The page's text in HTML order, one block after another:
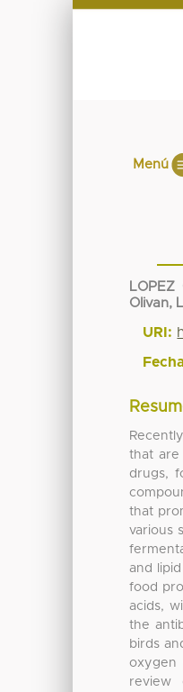
Menú
LOPEZ
Olivan,
URI:
that are
drugs,
that
various
and
food
acids,
the
birds
oxygen
review